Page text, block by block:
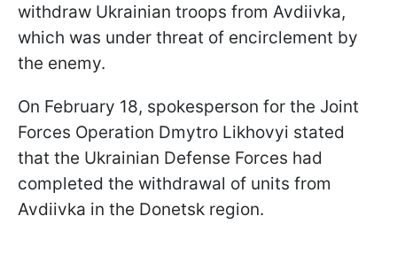
withdraw Ukrainian troops from Avdiivka,
which was under threat of encirclement by
the enemy.
On February 18, spokesperson for the Joint
Forces Operation Dmytro Likhovyi stated
that the Ukrainian Defense Forces had
completed the withdrawal of units from
Avdiivka in the Donetsk region.